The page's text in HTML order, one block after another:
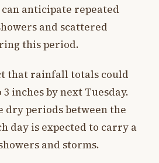
anticipate repeated
and scattered
this period.
that rainfall totals could
inches by next Tuesday.
periods between the
day is expected to carry a
and storms.